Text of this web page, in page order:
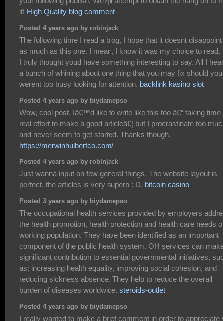
it! High Quality blog comment
Posted 4 years ago by robinjack
The following time I read a blog, I hope that it doesnt
as much as this one. I mean, I know it was my choice to read,
I truly thought youd have something interesting to say. All I
a bunch of whining about one thing that you may fix should you
werent too busy looking for attention. backlink kasino slot
Posted 4 years ago by biydamepso
Wow, cool post. Iâ€™d like to write like this too â€“ taking time
real effort to make a good articleâ€¦ but I procrastinate too
and never seem to get started. Thanks though.
https://merwinhulbertco.com/
Posted 4 years ago by robinjack
Just wanna input on few general things, The website layout is
perfect, the articles is very superb : D. bitcoin casino
Posted 3 years ago by biydamepso
The occupational health services provided by employers
the health promotion, health protection and health care needs
working population. They have been identified as an important
component of the public health system. OH services can
significant contribution to essential governmental initiatives,
as; increasing health equality, improving social cohesion, and
reducing sickness absence. They help to reduce the overall
burden of diseases worldwide. steroids-outlet
Posted 4 years ago by biydamepso
I really wanted to make a brief comment in order to appreciate